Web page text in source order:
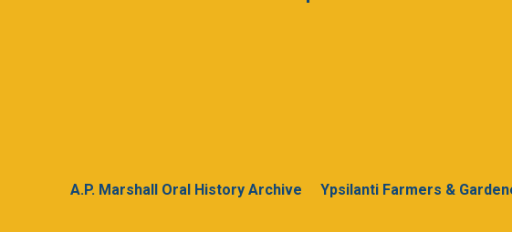
A.P. Marshall Oral History Archive Ypsilanti Farmers &